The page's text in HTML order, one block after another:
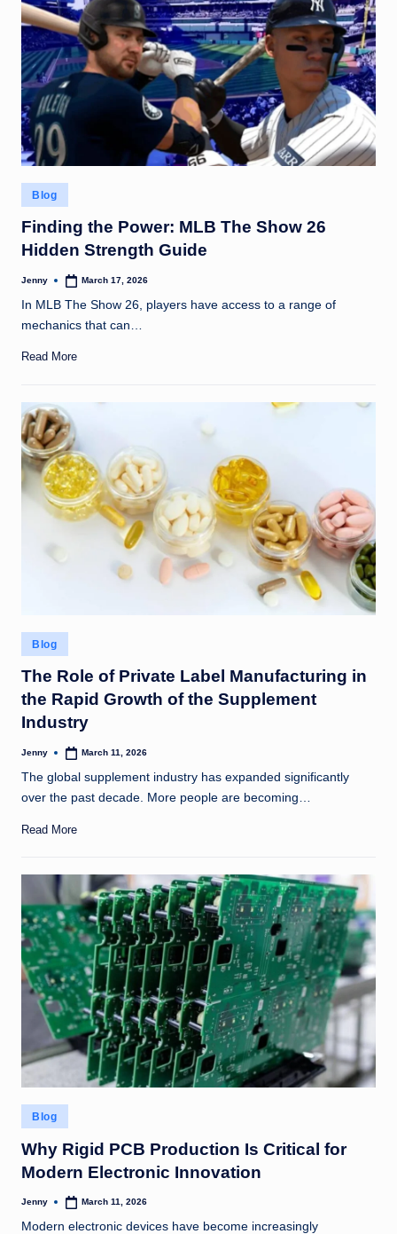
g
t
h
Posted
in
Blog
Finding the Power: MLB The Show 26
Hidden Strength Guide
Posted
Jenny March 17, 2026
In MLB The Show 26, players have access to a range of
mechanics that can…
Read More
Posted
in
Blog
The Role of Private Label Manufacturing in
the Rapid Growth of the Supplement
Industry
Posted
Jenny March 11, 2026
The global supplement industry has expanded significantly
over the past decade. More people are becoming…
Read More
Posted
in
Blog
Why Rigid PCB Production Is Critical for
Modern Electronic Innovation
Posted
Jenny March 11, 2026
Modern electronic devices have become increasingly